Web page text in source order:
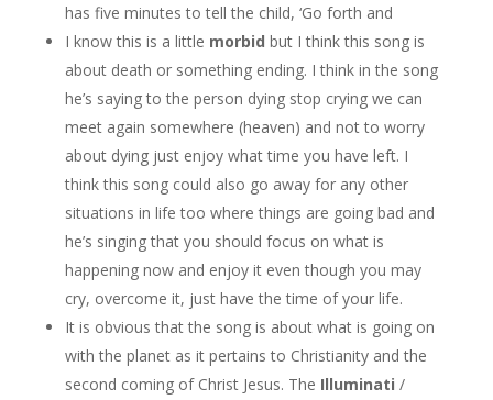
has five minutes to tell the child, ‘Go forth and
I know this is a little morbid but I think this song is
about death or something ending. I think in the song
he’s saying to the person dying stop crying we can
meet again somewhere (heaven) and not to worry
about dying just enjoy what time you have left. I
think this song could also go away for any other
situations in life too where things are going bad and
he’s singing that you should focus on what is
happening now and enjoy it even though you may
cry, overcome it, just have the time of your life.
It is obvious that the song is about what is going on
with the planet as it pertains to Christianity and the
second coming of Christ Jesus. The Illuminati /